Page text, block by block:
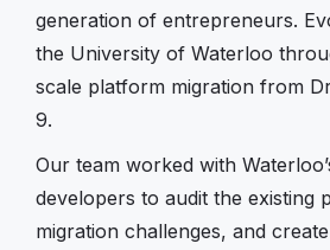
generation of entrepreneurs.
the University of Waterloo
scale platform migration from
9.
Our team worked with
developers to audit the existing
migration challenges, and